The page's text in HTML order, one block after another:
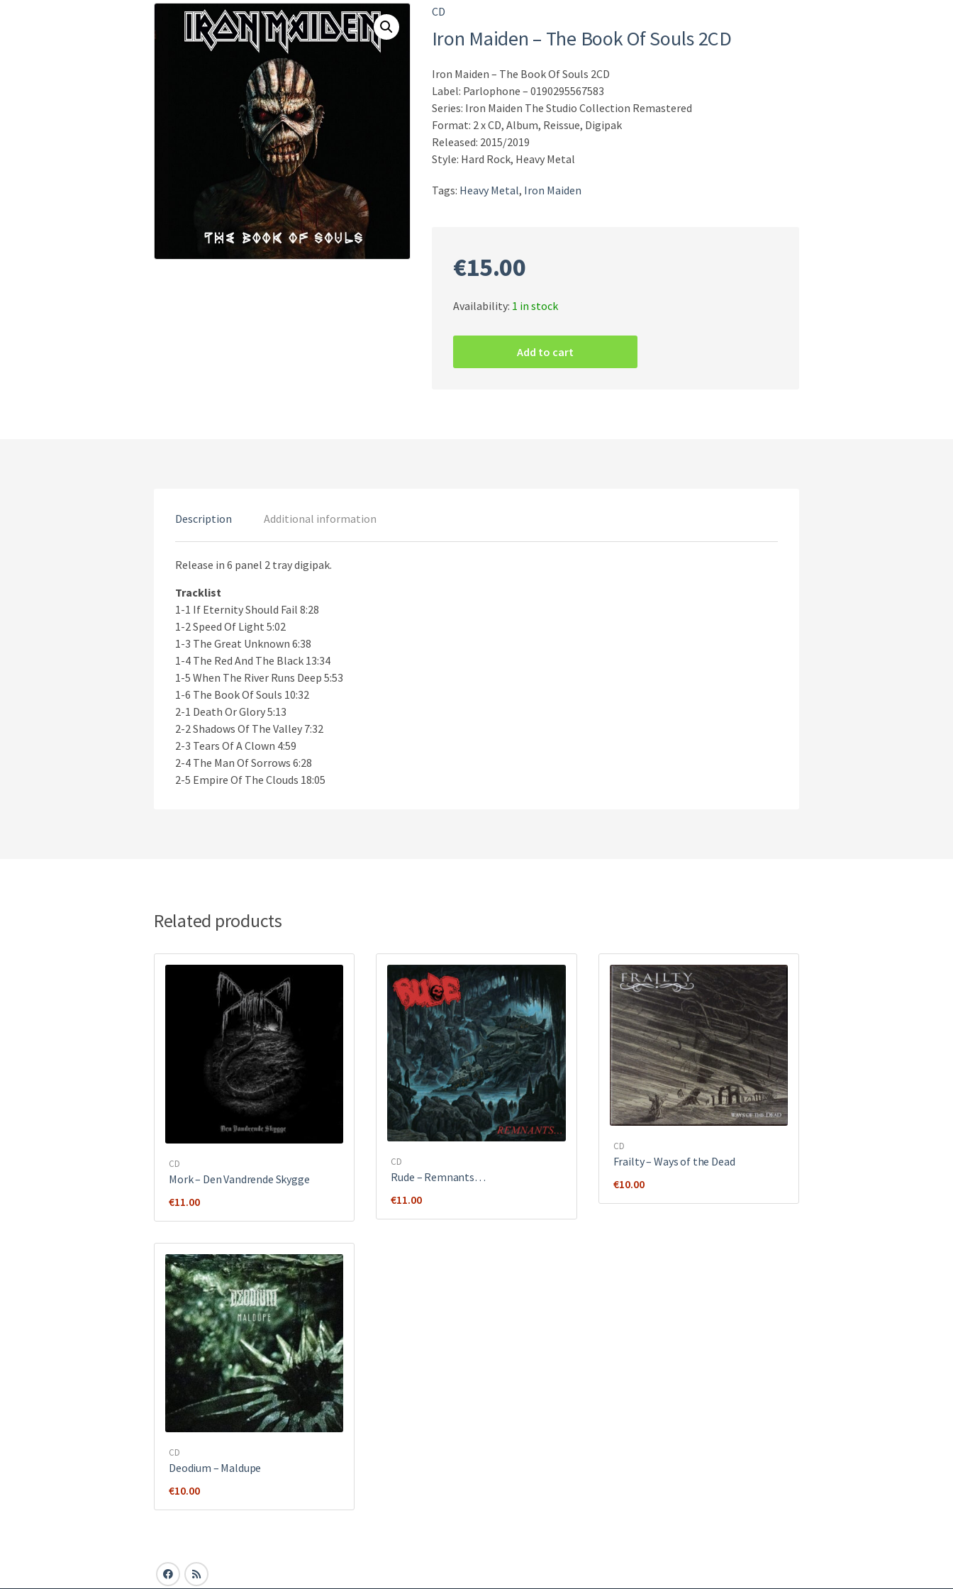
CD
Iron Maiden – The Book Of Souls 2CD
Iron Maiden – The Book Of Souls 2CD
Label: Parlophone – 0190295567583
Series: Iron Maiden The Studio Collection Remastered
Format: 2 x CD, Album, Reissue, Digipak
Released: 2015/2019
Style: Hard Rock, Heavy Metal
Tags: Heavy Metal, Iron Maiden
€15.00
Availability: 1 in stock
The
Add to cart
Description Additional information
Release in 6 panel 2 tray digipak.
Tracklist
1-1 If Eternity Should Fail 8:28
1-2 Speed Of Light 5:02
1-3 The Great Unknown 6:38
1-4 The Red And The Black 13:34
1-5 When The River Runs Deep 5:53
1-6 The Book Of Souls 10:32
2-1 Death Or Glory 5:13
2-2 Shadows Of The Valley 7:32
2-3 Tears Of A Clown 4:59
2-4 The Man Of Sorrows 6:28
2-5 Empire Of The Clouds 18:05
Related products
CD
Mork ‎– Den Vandrende Skygge
€11.00
CD
Rude ‎– Remnants…
€11.00
CD
Frailty – Ways of the Dead
€10.00
CD
Deodium – Maldupe
€10.00